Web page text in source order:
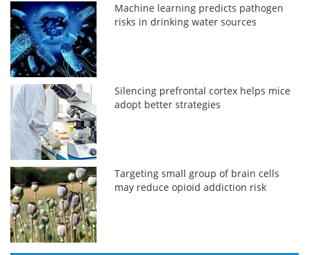
Machine learning predicts pathogen
risks in drinking water sources
Silencing prefrontal cortex helps mice
adopt better strategies
Targeting small group of brain cells
may reduce opioid addiction risk